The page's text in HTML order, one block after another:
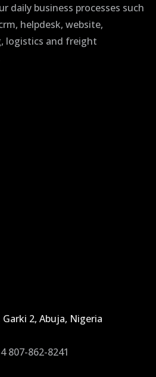
daily business processes such
helpdesk, website,
logistics and freight
2, Abuja, Nigeria​
807-862-8241